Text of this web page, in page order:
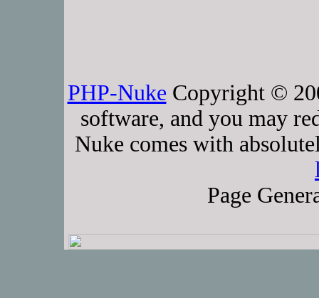
PHP-Nuke Copyright ©
software, and you may
Nuke comes with
Page